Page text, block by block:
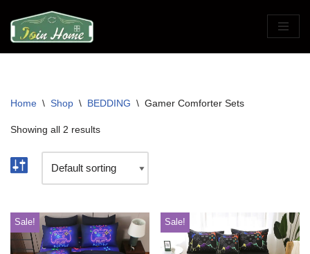
Skip
to
Home \ Shop \ BEDDING \ Gamer Comforter Sets
Showing all 2 results
Sale! Sale!